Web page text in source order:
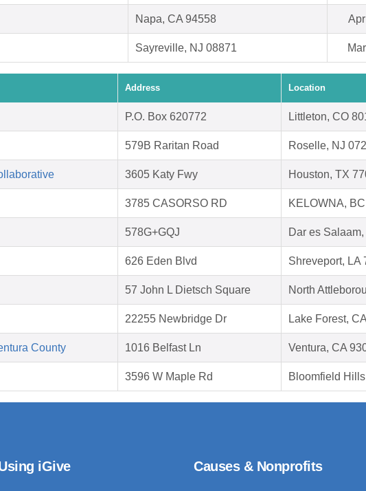
Napa, CA 94558
Sayreville, NJ 08871
Address Location
P.O. Box 620772 Littleton, CO
579B Raritan Road Roselle, NJ
3605 Katy Fwy Houston, TX
3785 CASORSO RD KELOWNA,
578G+GQJ Dar es
626 Eden Blvd Shreveport, LA
57 John L Dietsch Square North
22255 Newbridge Dr Lake Forest,
County 1016 Belfast Ln Ventura, CA
3596 W Maple Rd Bloomfield
iGive Causes & Nonprofits